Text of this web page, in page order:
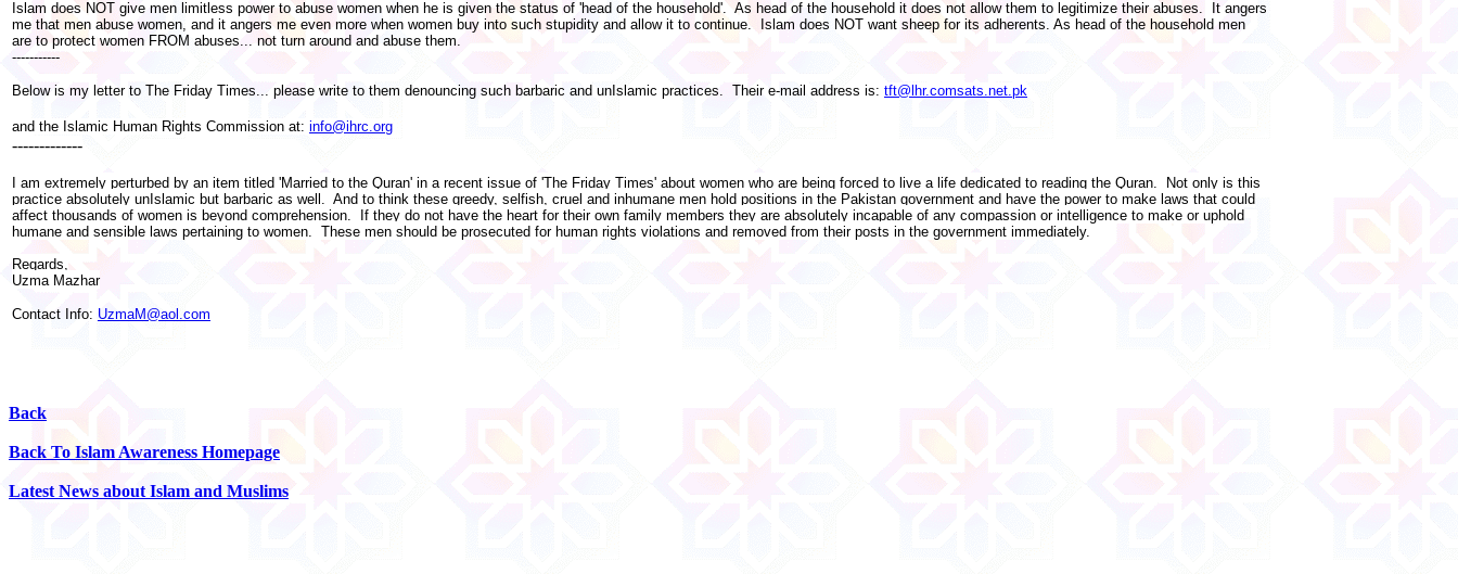
Islam does NOT give men limitless power to abuse women when he is given the status of 'head of the household'. As head of the household it does not allow them to legitimize their abuses. It angers
me that men abuse women, and it angers me even more when women buy into such stupidity and allow it to continue. Islam does NOT want sheep for its adherents. As head of the household men
are to protect women FROM abuses... not turn around and abuse them.
-----------
Below is my letter to The Friday Times... please write to them denouncing such barbaric and unIslamic practices. Their e-mail address is: tft@lhr.comsats.net.pk
and the Islamic Human Rights Commission at: info@ihrc.org
-------------
I am extremely perturbed by an item titled 'Married to the Quran' in a recent issue of 'The Friday Times' about women who are being forced to live a life dedicated to reading the Quran. Not only is this
practice absolutely unIslamic but barbaric as well. And to think these greedy, selfish, cruel and inhumane men hold positions in the Pakistan government and have the power to make laws that could
affect thousands of women is beyond comprehension. If they do not have the heart for their own family members they are absolutely incapable of any compassion or intelligence to make or uphold
humane and sensible laws pertaining to women. These men should be prosecuted for human rights violations and removed from their posts in the government immediately.
Regards,
Uzma Mazhar
Contact Info: UzmaM@aol.com
Back
Back To Islam Awareness Homepage
Latest News about Islam and Muslims